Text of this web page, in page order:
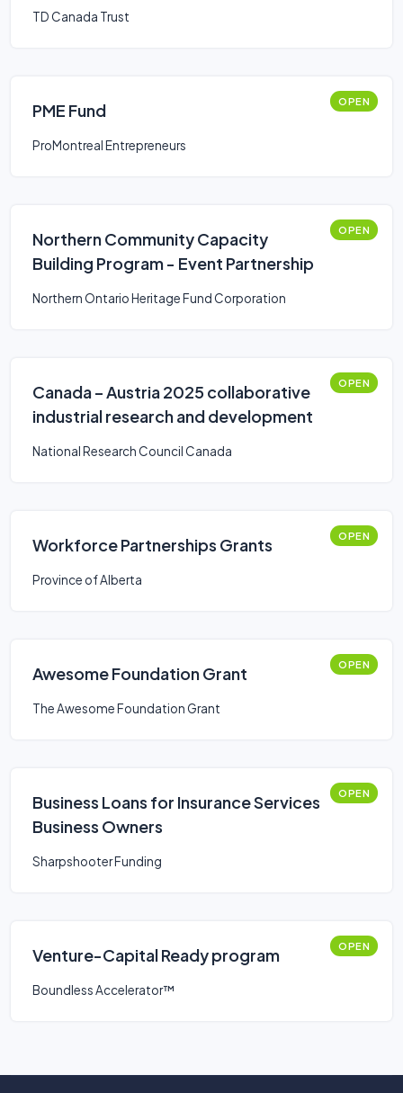
TD Canada Trust
PME Fund OPEN
ProMontreal Entrepreneurs
Northern Community Capacity
Building Program - Event Partnership
OPEN
Northern Ontario Heritage Fund Corporation
Canada – Austria 2025 collaborative
industrial research and development
OPEN
National Research Council Canada
Workforce Partnerships Grants OPEN
Province of Alberta
Awesome Foundation Grant OPEN
The Awesome Foundation Grant
Business Loans for Insurance Services
Business Owners
OPEN
Sharpshooter Funding
Venture-Capital Ready program OPEN
Boundless Accelerator™